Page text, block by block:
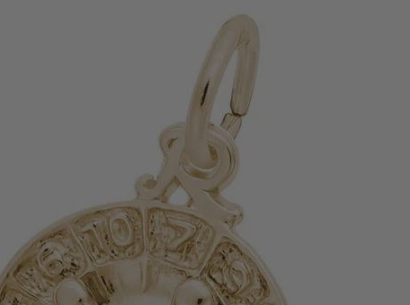
Semi-mount Engagement Rings
White Gold Wedding Bands
Solitaire Engagement Rings
Halo Engagement Rings
Men's Diamond Wedding Bands
Pave Engagement Rings
Three Stone Engagement Rings
Vintage Engagement Rings